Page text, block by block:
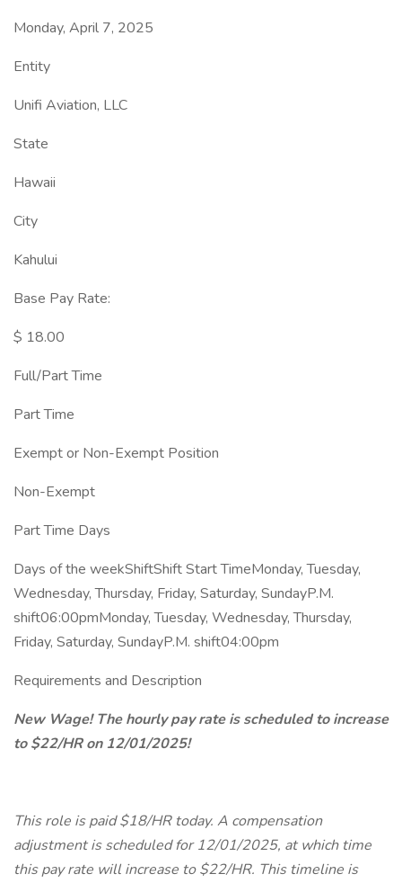
Monday, April 7, 2025
Entity
Unifi Aviation, LLC
State
Hawaii
City
Kahului
Base Pay Rate:
$ 18.00
Full/Part Time
Part Time
Exempt or Non-Exempt Position
Non-Exempt
Part Time Days
Days of the weekShiftShift Start TimeMonday, Tuesday,
Wednesday, Thursday, Friday, Saturday, SundayP.M.
shift06:00pmMonday, Tuesday, Wednesday, Thursday,
Friday, Saturday, SundayP.M. shift04:00pm
Requirements and Description
New Wage! The hourly pay rate is scheduled to increase
to $22/HR on 12/01/2025!
This role is paid $18/HR today. A compensation
adjustment is scheduled for 12/01/2025, at which time
this pay rate will increase to $22/HR. This timeline is